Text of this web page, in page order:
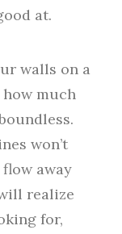
at.
walls on a
much
won’t
away
realize
for,